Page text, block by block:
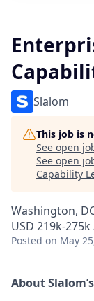
Slalom
This job is
See open
See open
Capability
Washington,
USD 219k-
Posted on May
About